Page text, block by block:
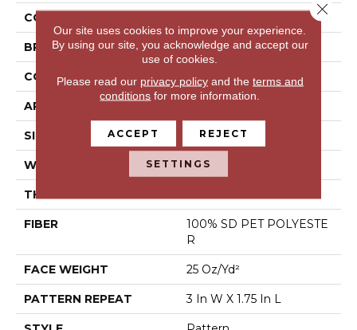
COLOR
BRAND Shaw Floors
CONSTRUCTION Pattern
APPLICATION
SIZE 12 Ft
WIDTH 12 Ft
THICKNESS
FIBER
100% SD PET POLYESTE
R
FACE WEIGHT 25 Oz/yd²
PATTERN REPEAT 3 In W X 1.75 In L
Our site uses cookies to improve your experience.
By using our site, you acknowledge and accept our
use of cookies.
Please read our privacy policyand the terms and
conditions for more information.
ACCEPT REJECT
SETTINGS
Close